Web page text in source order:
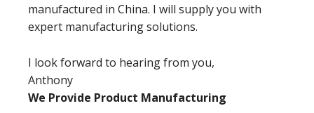
manufactured in China. I will supply you with
expert manufacturing solutions.
I look forward to hearing from you,
Anthony
We Provide Product Manufacturing